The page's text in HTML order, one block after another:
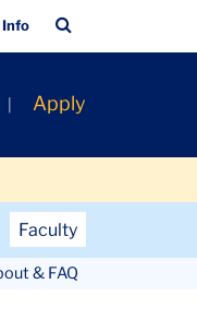
Info
Bar
Apply
Faculty
& FAQ